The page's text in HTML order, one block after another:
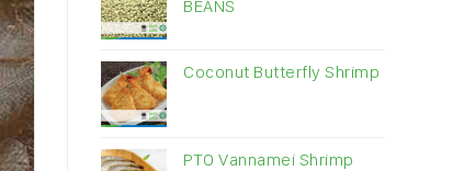
BEANS
Coconut Butterfly Shrimp
PTO Vannamei Shrimp